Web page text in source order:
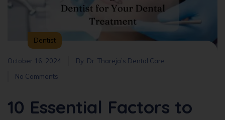
Dentist
October 16, 2024 By: Dr. Thareja’s Dental Care
No Comments
10 Essential Factors to